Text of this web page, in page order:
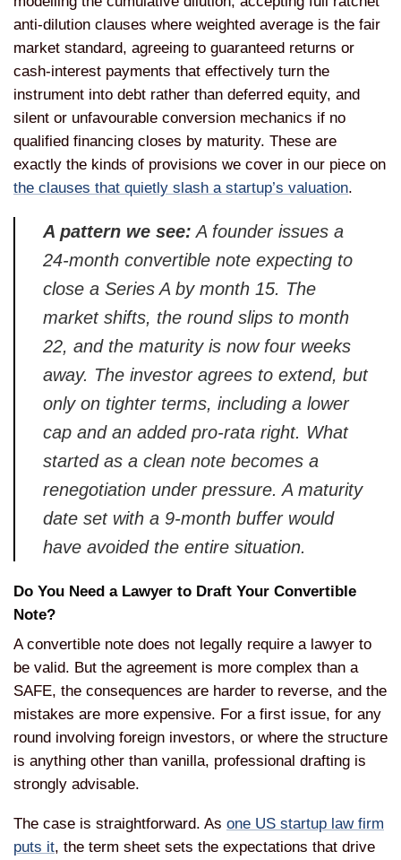
anti-dilution clauses where weighted average is the fair
market standard, agreeing to guaranteed returns or
cash-interest payments that effectively turn the
instrument into debt rather than deferred equity, and
silent or unfavourable conversion mechanics if no
qualified financing closes by maturity. These are
exactly the kinds of provisions we cover in our piece on
the clauses that quietly slash a startup’s valuation.
A pattern we see: A founder issues a
24-month convertible note expecting to
close a Series A by month 15. The
market shifts, the round slips to month
22, and the maturity is now four weeks
away. The investor agrees to extend, but
only on tighter terms, including a lower
cap and an added pro-rata right. What
started as a clean note becomes a
renegotiation under pressure. A maturity
date set with a 9-month buffer would
have avoided the entire situation.
Do You Need a Lawyer to Draft Your Convertible
Note?
A convertible note does not legally require a lawyer to
be valid. But the agreement is more complex than a
SAFE, the consequences are harder to reverse, and the
mistakes are more expensive. For a first issue, for any
round involving foreign investors, or where the structure
is anything other than vanilla, professional drafting is
strongly advisable.
The case is straightforward. As one US startup law firm
puts it, the term sheet sets the expectations that drive